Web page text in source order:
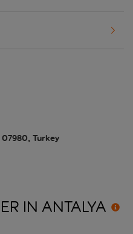
Turkey
IN ANTALYA